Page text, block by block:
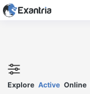
Explore Active Online